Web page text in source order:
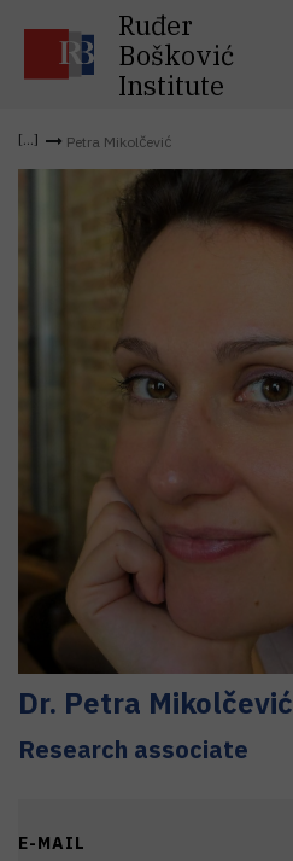
Ruđer
Bošković
Institute
Petra Mikolčević
Dr. Petra Mikolčević
Research associate
E-MAIL